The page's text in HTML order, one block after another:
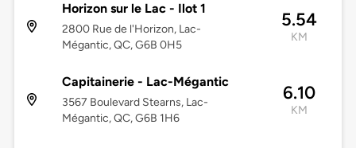
Horizon sur le Lac - Ilot 1
2800 Rue de l'Horizon, Lac-
Mégantic, QC, G6B 0H5
5.54
KM
Capitainerie - Lac-Mégantic
3567 Boulevard Stearns, Lac-
Mégantic, QC, G6B 1H6
6.10
KM